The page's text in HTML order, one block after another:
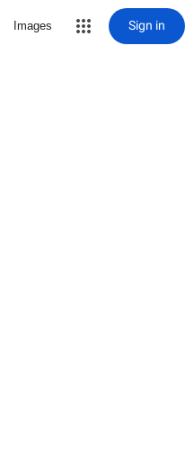
Images Sign in